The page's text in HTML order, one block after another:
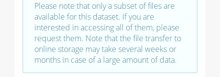
Please note that only a subset of files are
available for this dataset. If you are
interested in accessing all of them, please
request them. Note that the file transfer to
online storage may take several weeks or
months in case of a large amount of data.